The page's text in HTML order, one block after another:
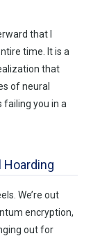
that I
time. It is a
that
of neural
failing you in a
We’re out
encryption,
out for